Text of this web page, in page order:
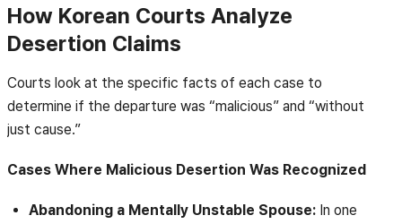
How Korean Courts Analyze
Desertion Claims
Courts look at the specific facts of each case to
determine if the departure was “malicious” and “without
just cause.”
Cases Where Malicious Desertion Was Recognized
Abandoning a Mentally Unstable Spouse: In one